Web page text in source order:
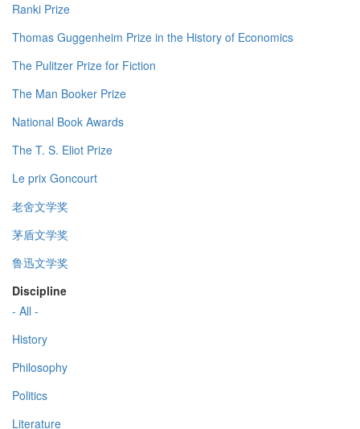
Ranki Prize
Thomas Guggenheim Prize in the History of Economics
The Pulitzer Prize for Fiction
The Man Booker Prize
National Book Awards
The T. S. Eliot Prize
Le prix Goncourt
老舍文学奖
茅盾文学奖
鲁迅文学奖
Discipline
- All -
History
Philosophy
Politics
Literature